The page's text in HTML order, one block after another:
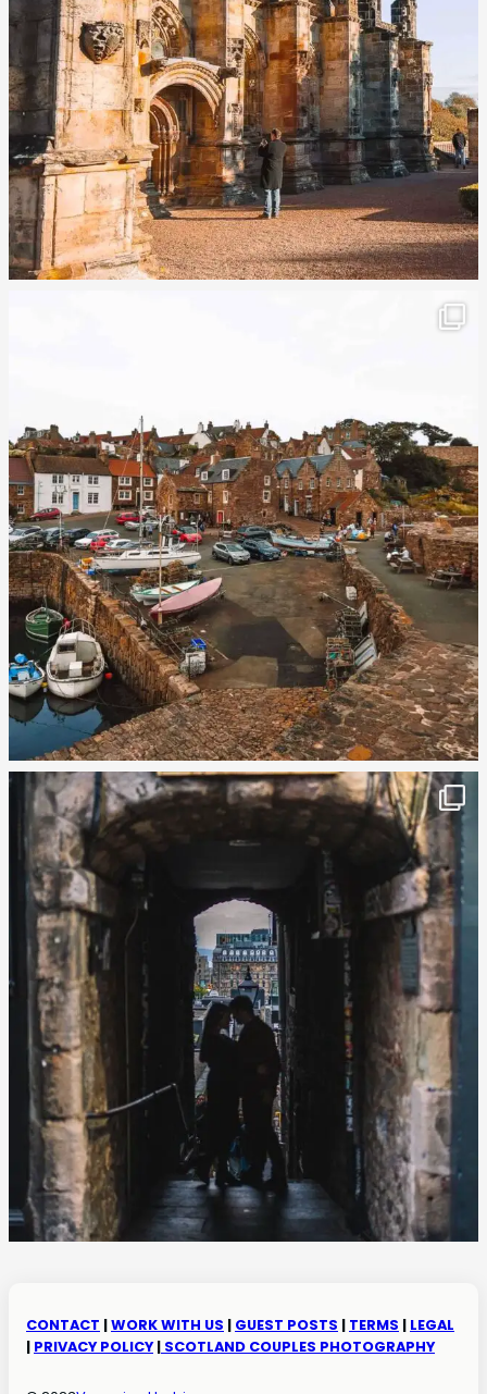
CONTACT |WORK WITH US | GUEST POSTS | TERMS | LEGAL
| PRIVACY POLICY| SCOTLAND COUPLES PHOTOGRAPHY